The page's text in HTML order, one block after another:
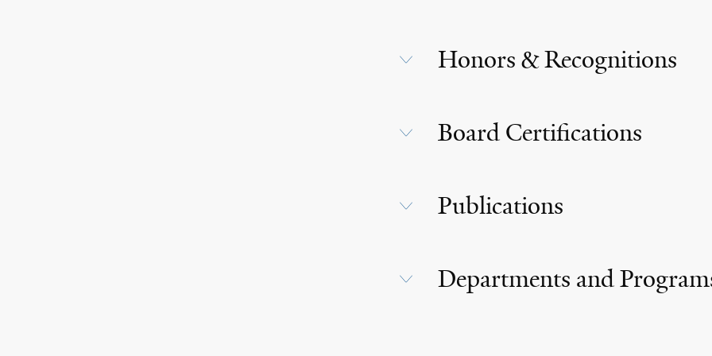
Honors & Recognitions
Board Certifications
Publications
Departments and